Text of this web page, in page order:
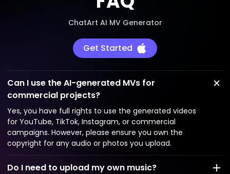
ChatArt AI MV Generator
Get Started
Can I use the AI-generated MVs for
commercial projects?
Yes, you have full rights to use the generated videos
for YouTube, TikTok, Instagram, or commercial
campaigns. However, please ensure you own the
copyright for any audio or photos you upload.
Do I need to upload my own music?